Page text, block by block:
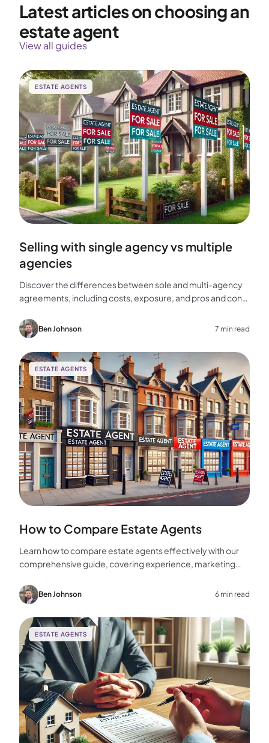
Latest articles on choosing an
estate agent
View all guides
ESTATE AGENTS
Selling with single agency vs multiple
agencies
Discover the differences between sole and multi-agency
agreements, including costs, exposure, and pros and cons,
home.Ben Johnson 7 min read
ESTATE AGENTS
How to Compare Estate Agents
Learn how to compare estate agents effectively with our
comprehensive guide, covering experience, marketing
choice for your home sale.
Ben Johnson 6 min read
ESTATE AGENTS